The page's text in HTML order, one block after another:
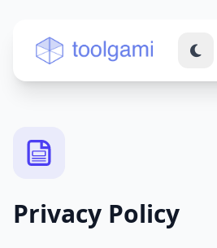
Toolgami — Free Online Tools
Privacy Policy